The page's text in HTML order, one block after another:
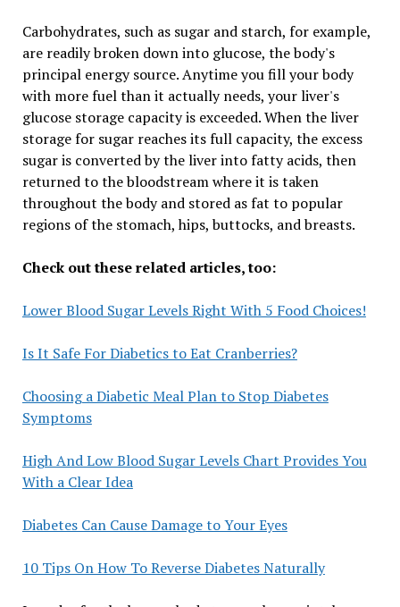
Carbohydrates, such as sugar and starch, for example,
are readily broken down into glucose, the body's
principal energy source. Anytime you fill your body
with more fuel than it actually needs, your liver's
glucose storage capacity is exceeded. When the liver
storage for sugar reaches its full capacity, the excess
sugar is converted by the liver into fatty acids, then
returned to the bloodstream where it is taken
throughout the body and stored as fat to popular
regions of the stomach, hips, buttocks, and breasts.
Check out these related articles, too:
Lower Blood Sugar Levels Right With 5 Food Choices!
Is It Safe For Diabetics to Eat Cranberries?
Choosing a Diabetic Meal Plan to Stop Diabetes
Symptoms
High And Low Blood Sugar Levels Chart Provides You
With a Clear Idea
Diabetes Can Cause Damage to Your Eyes
10 Tips On How To Reverse Diabetes Naturally